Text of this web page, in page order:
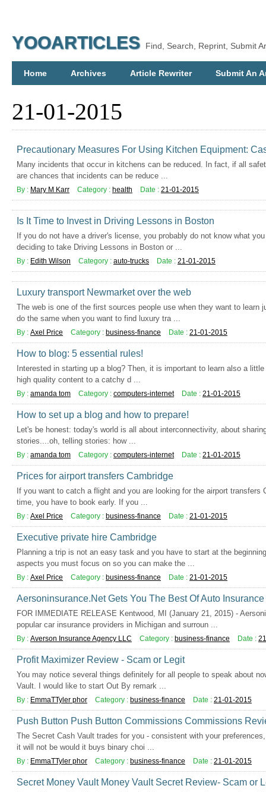
YOOARTICLES Find, Search, Reprint, Submit
Home Archives Article Rewriter Submit An
21-01-2015
Precautionary Measures For Using Kitchen Equipment:
Many incidents that occur in kitchens can be reduced. In fact, if all
are chances that incidents can be reduce ...
By : Mary M Karr Category : health Date : 21-01-2015
Is It Time to Invest in Driving Lessons in Boston
If you do not have a driver's license, you probably do not know what
deciding to take Driving Lessons in Boston or ...
By : Edith Wilson Category : auto-trucks Date : 21-01-2015
Luxury transport Newmarket over the web
The web is one of the first sources people use when they want to learn
do the same when you want to find luxury tra ...
By : Axel Price Category : business-finance Date : 21-01-2015
How to blog: 5 essential rules!
Interested in starting up a blog? Then, it is important to learn also a
high quality content to a catchy d ...
By : amanda tom Category : computers-internet Date : 21-01-2015
How to set up a blog and how to prepare!
Let's be honest: today's world is all about interconnectivity, about
stories....oh, telling stories: how ...
By : amanda tom Category : computers-internet Date : 21-01-2015
Prices for airport transfers Cambridge
If you want to catch a flight and you are looking for the airport transfers
time, you have to book early. If you ...
By : Axel Price Category : business-finance Date : 21-01-2015
Executive private hire Cambridge
Planning a trip is not an easy task and you have to start at the
aspects you must focus on so you can make the ...
By : Axel Price Category : business-finance Date : 21-01-2015
Aersoninsurance.Net Gets You The Best Of Auto
FOR IMMEDIATE RELEASE Kentwood, MI (January 21, 2015) -
popular car insurance providers in Michigan and surroun ...
By : Averson Insurance Agency LLC Category : business-finance Date :
Profit Maximizer Review - Scam or Legit
You may notice several things definitely for all people to speak about
Vault. I would like to start Out By remark ...
By : EmmaTTyler phor Category : business-finance Date : 21-01-2015
Push Button Push Button Commissions Commissions
The Secret Cash Vault trades for you - consistent with your
it will not be would it buys binary choi ...
By : EmmaTTyler phor Category : business-finance Date : 21-01-2015
Secret Money Vault Money Vault Secret Review- Scam or